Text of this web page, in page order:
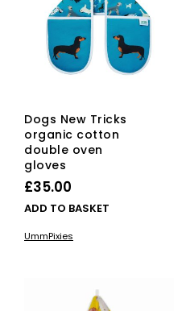
Dogs New Tricks
organic cotton
double oven
gloves
£35.00
ADD TO BASKET
UmmPixies